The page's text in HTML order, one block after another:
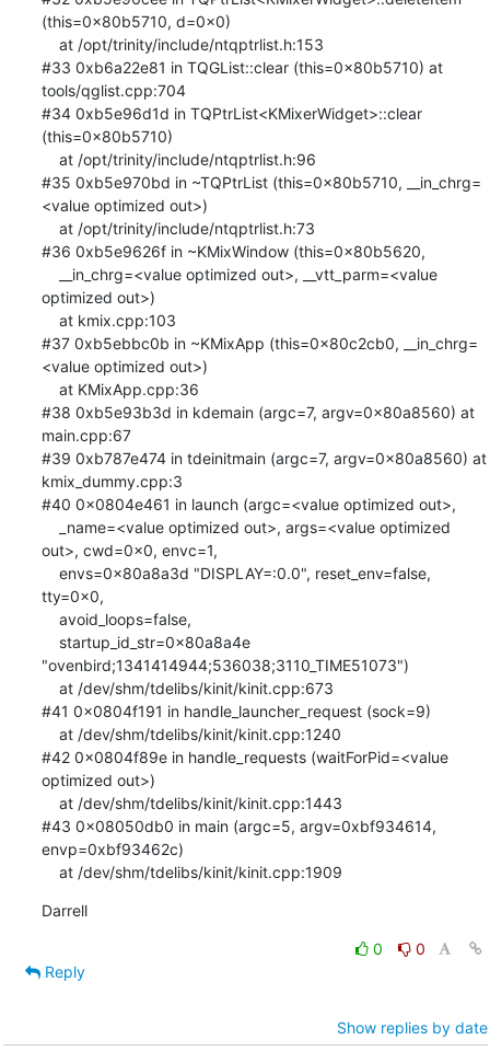
(this=0x80b5710, d=0x0)
#33 0xb6a22e81 in TQGList::clear (this=0x80b5710) at
tools/qglist.cpp:704
#34 0xb5e96d1d in TQPtrList<KMixerWidget>::clear
(this=0x80b5710)
#35 0xb5e970bd in ~TQPtrList (this=0x80b5710, __in_chrg=
<value optimized out>)
#36 0xb5e9626f in ~KMixWindow (this=0x80b5620,
optimized out>)
#37 0xb5ebbc0b in ~KMixApp (this=0x80c2cb0, __in_chrg=
<value optimized out>)
#38 0xb5e93b3d in kdemain (argc=7, argv=0x80a8560) at
main.cpp:67
#39 0xb787e474 in tdeinitmain (argc=7, argv=0x80a8560) at
kmix_dummy.cpp:3
#40 0x0804e461 in launch (argc=<value optimized out>,
out>, cwd=0x0, envc=1,
tty=0x0,
"ovenbird;1341414944;536038;3110_TIME51073")
#41 0x0804f191 in handle_launcher_request (sock=9)
#42 0x0804f89e in handle_requests (waitForPid=<value
optimized out>)
#43 0x08050db0 in main (argc=5, argv=0xbf934614,
envp=0xbf93462c)
    at /dev/shm/tdelibs/kinit/kinit.cpp:1909
Darrell
0
0
Reply
Show replies by date